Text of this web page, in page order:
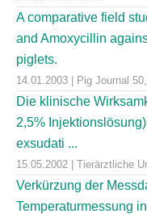
A comparative field
and Amoxycillin
piglets.
14.01.2003 | Pig Journal
Die klinische
2,5%
exsudati ...
15.05.2002 | Tierärztliche
Verkürzung der
Temperaturmessung